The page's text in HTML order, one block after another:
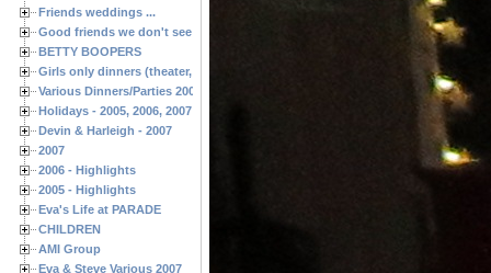
Friends weddings ...
Good friends we don't see often enough ...
BETTY BOOPERS
Girls only dinners (theater, birthdays, etc.)
Various Dinners/Parties 2005 and 2006
Holidays - 2005, 2006, 2007
Devin & Harleigh - 2007
2007
2006 - Highlights
2005 - Highlights
Eva's Life at PARADE
CHILDREN
AMI Group
Eva & Steve Various 2007